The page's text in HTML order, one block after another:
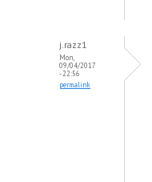
j.razz1
Mon,
09/04/2017
- 22:56
permalink